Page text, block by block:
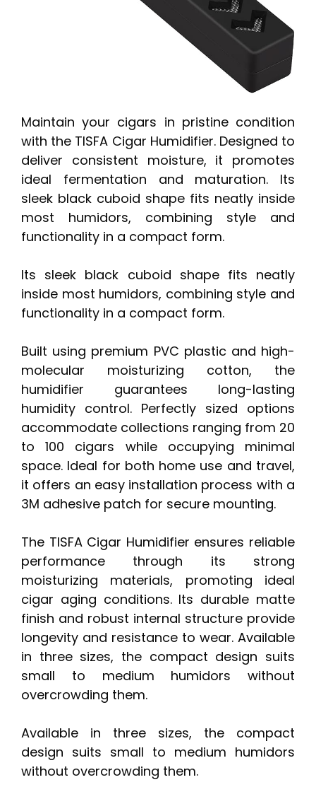
Maintain your cigars in pristine condition
with the TISFA Cigar Humidifier. Designed to
deliver consistent moisture, it promotes
ideal fermentation and maturation. Its
sleek black cuboid shape fits neatly inside
most humidors, combining style and
functionality in a compact form.
Its sleek black cuboid shape fits neatly
inside most humidors, combining style and
functionality in a compact form.
Built using premium PVC plastic and high-
molecular moisturizing cotton, the
humidifier guarantees long-lasting
humidity control. Perfectly sized options
accommodate collections ranging from 20
to 100 cigars while occupying minimal
space. Ideal for both home use and travel,
it offers an easy installation process with a
3M adhesive patch for secure mounting.
The TISFA Cigar Humidifier ensures reliable
performance through its strong
moisturizing materials, promoting ideal
cigar aging conditions. Its durable matte
finish and robust internal structure provide
longevity and resistance to wear. Available
in three sizes, the compact design suits
small to medium humidors without
overcrowding them.
Available in three sizes, the compact
design suits small to medium humidors
without overcrowding them.